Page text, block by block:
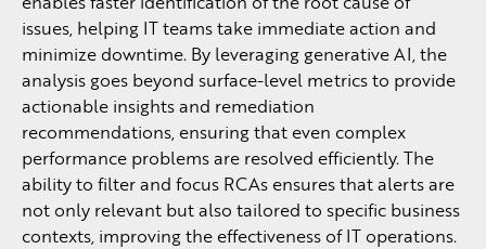
issues, helping IT teams take immediate action and
minimize downtime. By leveraging generative AI, the
analysis goes beyond surface-level metrics to provide
actionable insights and remediation
recommendations, ensuring that even complex
performance problems are resolved efficiently. The
ability to filter and focus RCAs ensures that alerts are
not only relevant but also tailored to specific business
contexts, improving the effectiveness of IT operations.